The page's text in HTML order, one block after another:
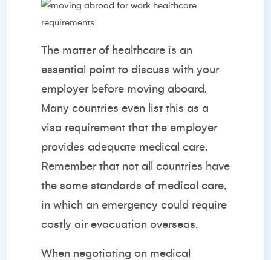
The matter of healthcare is an
essential point to discuss with your
employer before moving aboard.
Many countries even list this as a
visa requirement that the employer
provides adequate medical care.
Remember that not all countries have
the same standards of medical care,
in which an emergency could require
costly air evacuation overseas.
When negotiating on medical